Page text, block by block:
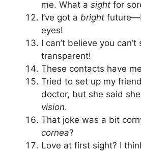
me. What a sight for
I’ve got a bright
eyes!
I can’t believe you
transparent!
These contacts have me
Tried to set up my
doctor, but she said
vision.
That joke was a bit
cornea?
Love at first sight? I